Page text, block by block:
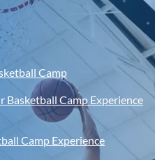
Camp
Camp Experience
Camp Experience